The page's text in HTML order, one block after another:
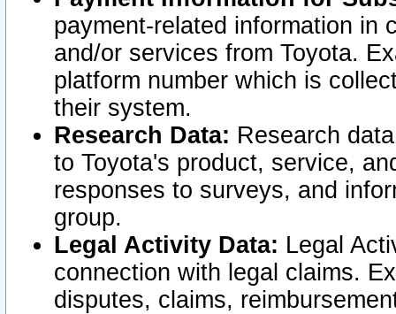
payment-related information in
and/or services from Toyota.
platform number which is
their system.
Research Data: Research
to Toyota's product, service,
responses to surveys, and
group.
Legal Activity Data: Legal
connection with legal claims.
disputes, claims,